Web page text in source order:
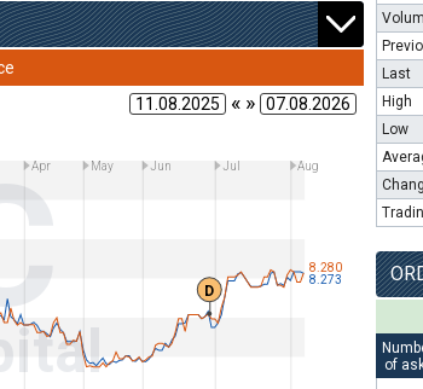
« »
8.273
8.280
Apr May Jun Jul Aug
D
Last
High
Low
of